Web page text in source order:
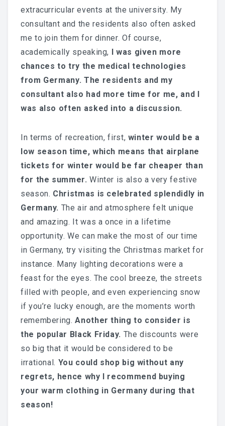
extracurricular events at the university. My
consultant and the residents also often asked
me to join them for dinner. Of course,
academically speaking,
I was given more
chances to try the medical technologies
from Germany. The residents and my
consultant also had more time for me, and I
was also often asked into a discussion.
In terms of recreation, first, winter would be a
low season time, which means that airplane
tickets for winter would be far cheaper than
for the summer. Winter is also a very festive
season. Christmas is celebrated splendidly in
Germany. The air and atmosphere felt unique
and amazing. It was a once in a lifetime
opportunity. We can make the most of our time
in Germany, try visiting the Christmas market for
instance. Many lighting decorations were a
feast for the eyes. The cool breeze, the streets
filled with people, and even experiencing snow
if you’re lucky enough, are the moments worth
remembering.Another thing to consider is
the popular Black Friday. The discounts were
so big that it would be considered to be
irrational. You could shop big without any
regrets, hence why I recommend buying
your warm clothing in Germany during that
season!